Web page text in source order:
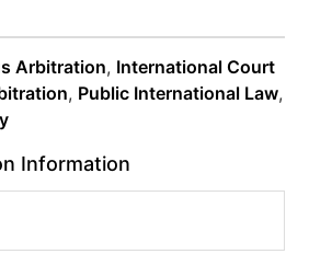
Arbitration, International Court
, Public International Law,
Information